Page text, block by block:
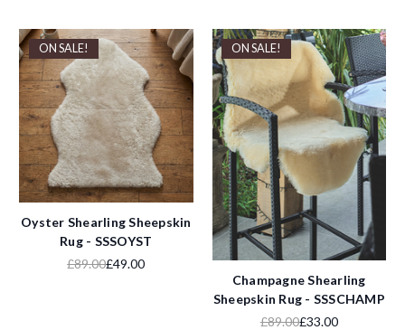
ON SALE!
Oyster Shearling Sheepskin
Rug - SSSOYST
£89.00£49.00
ON SALE!
Champagne Shearling
Sheepskin Rug - SSSCHAMP
£89.00£33.00